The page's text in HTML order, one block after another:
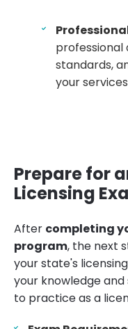
professional
standards,
your
Prepare for
Licensing
After completing
program, the next
your state's
your knowledge
to practice as a